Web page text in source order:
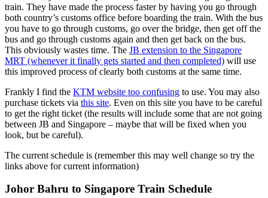
train. They have made the process faster by having you go through
both country’s customs office before boarding the train. With the bus
you have to go through customs, go over the bridge, then get off the
bus and go through customs again and then get back on the bus.
This obviously wastes time. The JB extension to the Singapore
MRT (whenever it finally gets started and then completed) will use
this improved process of clearly both customs at the same time.
Frankly I find the KTM website too confusing to use. You may also
purchase tickets via this site. Even on this site you have to be careful
to get the right ticket (the results will include some that are not going
between JB and Singapore – maybe that will be fixed when you
look, but be careful).
The current schedule is (remember this may well change so try the
links above for current information)
Johor Bahru to Singapore Train Schedule